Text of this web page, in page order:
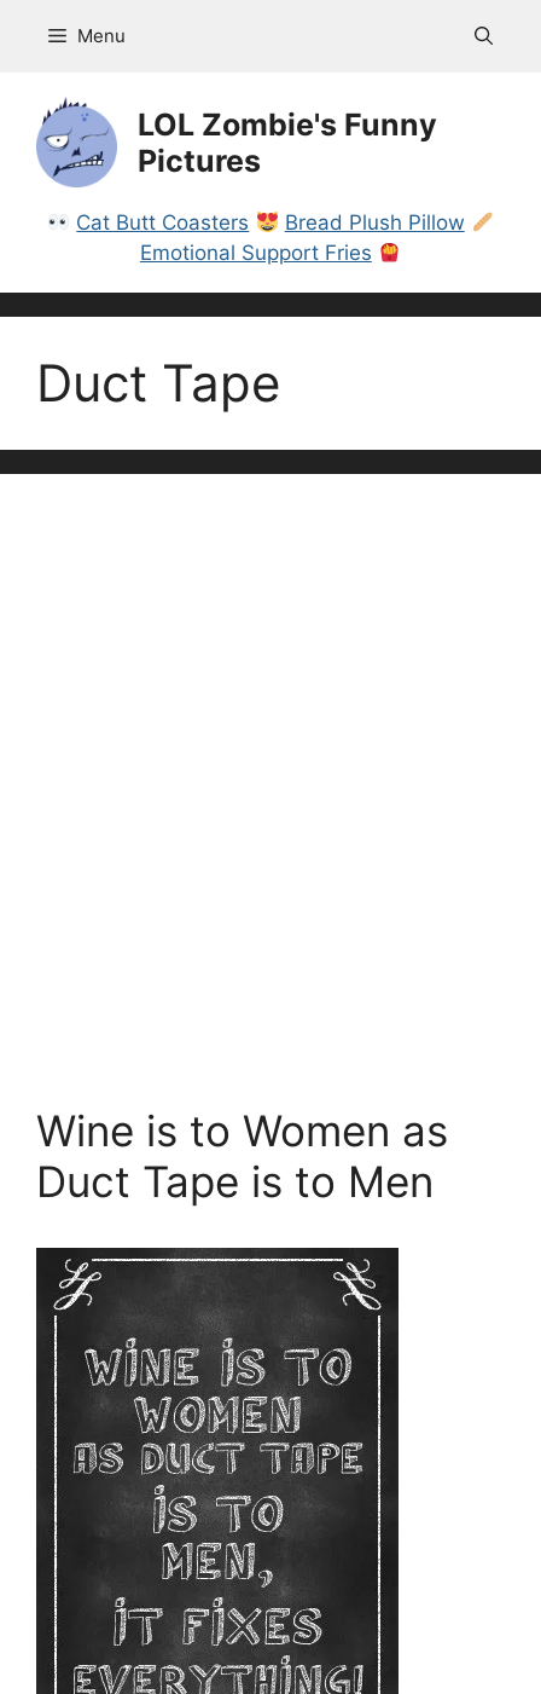
Menu
LOL Zombie's Funny
Pictures
Cat Butt Coasters
Bread Plush Pillow
Emotional Support Fries
Duct Tape
Wine is to Women as
Duct Tape is to Men